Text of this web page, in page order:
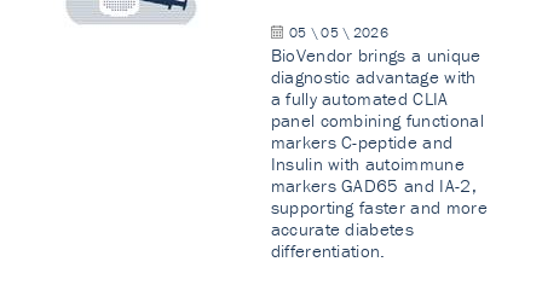
05 \ 05 \ 2026
BioVendor brings a unique
diagnostic advantage with
a fully automated CLIA
panel combining functional
markers C-peptide and
Insulin with autoimmune
markers GAD65 and IA-2,
supporting faster and more
accurate diabetes
differentiation.